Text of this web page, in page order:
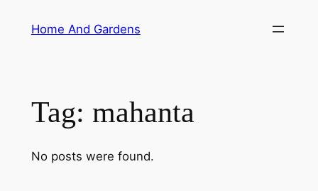
Home And Gardens
Tag: mahanta
No posts were found.